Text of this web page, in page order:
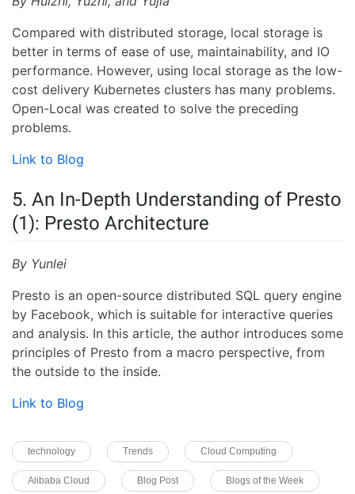
Compared with distributed storage, local storage is
better in terms of ease of use, maintainability, and IO
performance. However, using local storage as the low-
cost delivery Kubernetes clusters has many problems.
Open-Local was created to solve the preceding
problems.
Link to Blog
5. An In-Depth Understanding of Presto
(1): Presto Architecture
By Yunlei
Presto is an open-source distributed SQL query engine
by Facebook, which is suitable for interactive queries
and analysis. In this article, the author introduces some
principles of Presto from a macro perspective, from
the outside to the inside.
Link to Blog
technology Trends Cloud Computing
Alibaba Cloud Blog Post Blogs of the Week